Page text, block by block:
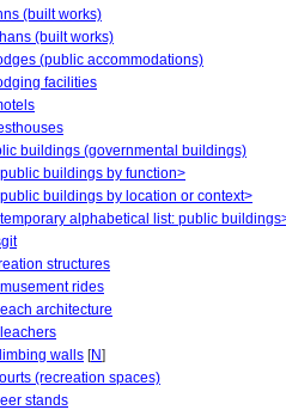
(built works)
(built works)
(public accommodations)
facilities
buildings (governmental buildings)
buildings by function>
buildings by location or context>
alphabetical list: public
structures
rides
architecture
walls [N]
(recreation spaces)
stands